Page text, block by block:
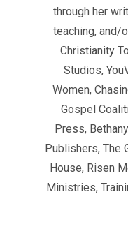
through her
teaching, and/
Christianity
Studios,
Women,
Gospel
Press,
Publishers, The
House, Risen
Ministries,